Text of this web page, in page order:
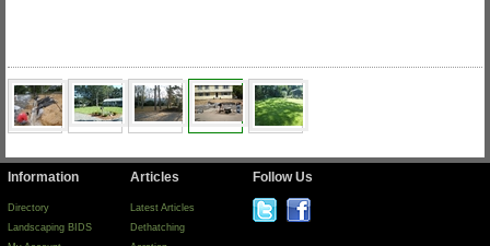
Information
Directory
Landscaping BIDS
Articles
Latest Articles
Dethatching
Follow Us